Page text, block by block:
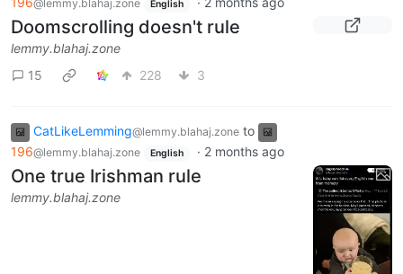
@lemmy.blahaj.zone English
Doomscrolling doesn't rule
lemmy.blahaj.zone
15
228 3
CatLikeLemming@lemmy.blahaj.zone to
196@lemmy.blahaj.zone English · 2 months ago
One true Irishman rule
lemmy.blahaj.zone